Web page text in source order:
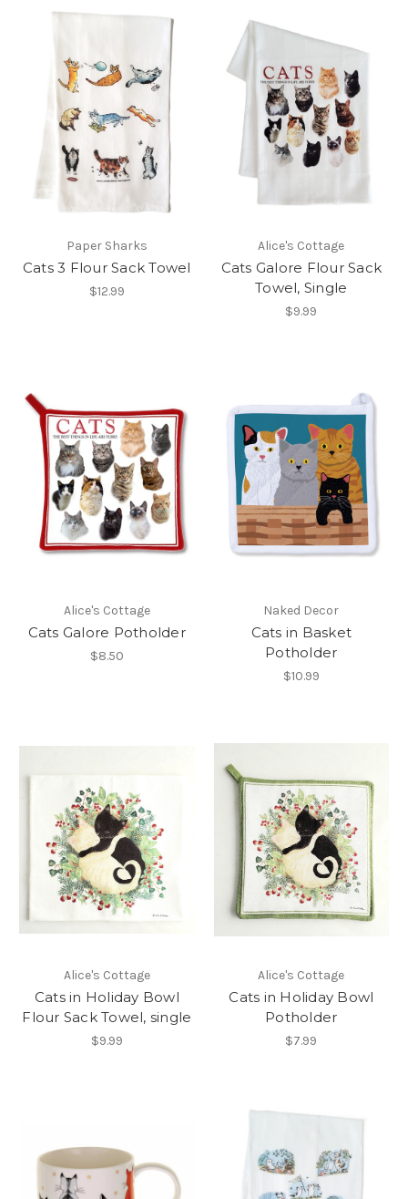
Paper Sharks
Cats 3 Flour Sack Towel
$12.99
Alice's Cottage
Cats Galore Flour Sack
Towel, Single
$9.99
Alice's Cottage
Cats Galore Potholder
$8.50
Naked Decor
Cats in Basket
Potholder
$10.99
Alice's Cottage
Cats in Holiday Bowl
Flour Sack Towel, single
$9.99
Alice's Cottage
Cats in Holiday Bowl
Potholder
$7.99